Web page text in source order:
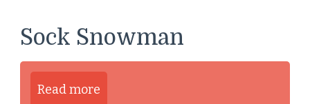
Sock Snowman
Read more